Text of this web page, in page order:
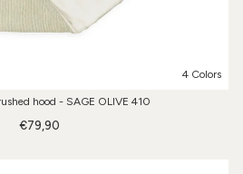
4 Colors
hood - SAGE OLIVE 410
€79,90